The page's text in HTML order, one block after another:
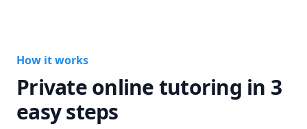
How it works
Private online tutoring in 3
easy steps